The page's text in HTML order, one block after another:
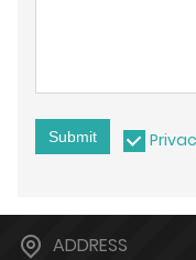
Submit
ADDRESS